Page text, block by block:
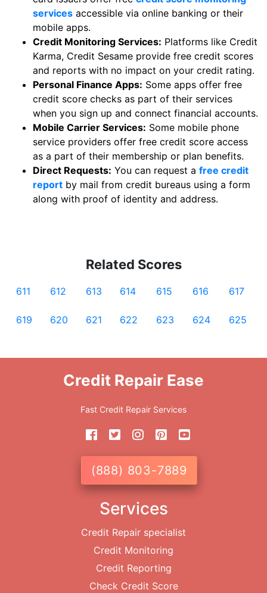
services accessible via online banking or their
mobile apps.
Credit Monitoring Services: Platforms like Credit
Karma, Credit Sesame provide free credit scores
and reports with no impact on your credit rating.
Personal Finance Apps: Some apps offer free
credit score checks as part of their services
when you sign up and connect financial accounts.
Mobile Carrier Services: Some mobile phone
service providers offer free credit score access
as a part of their membership or plan benefits.
Direct Requests: You can request a free credit
report by mail from credit bureaus using a form
along with proof of identity and address.
Related Scores
611 612 613 614 615 616 617
619 620 621 622 623 624 625
Credit Repair Ease
Fast Credit Repair Services
(888) 803-7889
Services
Credit Repair specialist
Credit Monitoring
Credit Reporting
Check Credit Score